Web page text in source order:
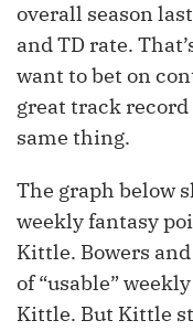
overall season
and TD rate.
want to bet on
great track
same thing.
The graph below
weekly fantasy
Kittle. Bowers
of “usable”
Kittle. But Kittle